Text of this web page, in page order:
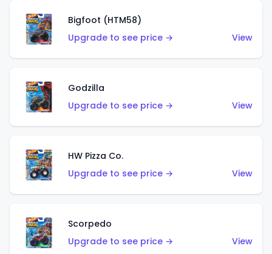
Bigfoot (HTM58)
Upgrade to see price →
View
Godzilla
Upgrade to see price →
View
HW Pizza Co.
Upgrade to see price →
View
Scorpedo
Upgrade to see price →
View